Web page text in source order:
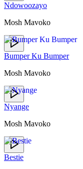
Ndowoozayo
Mosh Mavoko
Bumper Ku Bumper
Mosh Mavoko
Nyange
Mosh Mavoko
Bestie